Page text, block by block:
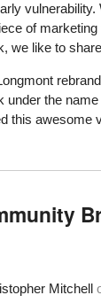
of
we like to
under the
this awesome
Mitchell